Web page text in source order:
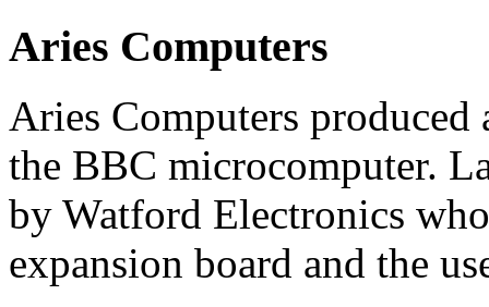
Aries Computers
Aries Computers produced
the BBC microcomputer.
by Watford Electronics
expansion board and the